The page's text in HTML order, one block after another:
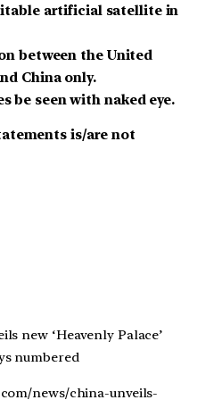
artificial satellite in
between the United
China only.
be seen with naked eye.
is/are not
new ‘Heavenly Palace’
numbered
news/china-unveils-